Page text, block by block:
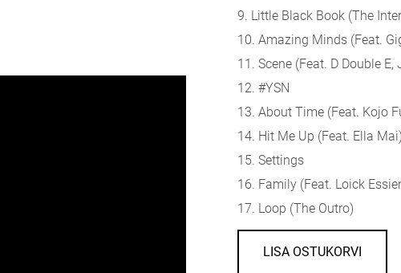
9. Little Black Book (The
10. Amazing Minds (Feat.
11. Scene (Feat. D Double
12. #YSN
13. About Time (Feat. Kojo
14. Hit Me Up (Feat. Ella Mai)
15. Settings
16. Family (Feat. Loick
17. Loop (The Outro)
LISA OSTUKORVI